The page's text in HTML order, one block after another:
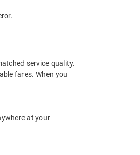
service quality.
fares. When you
at your